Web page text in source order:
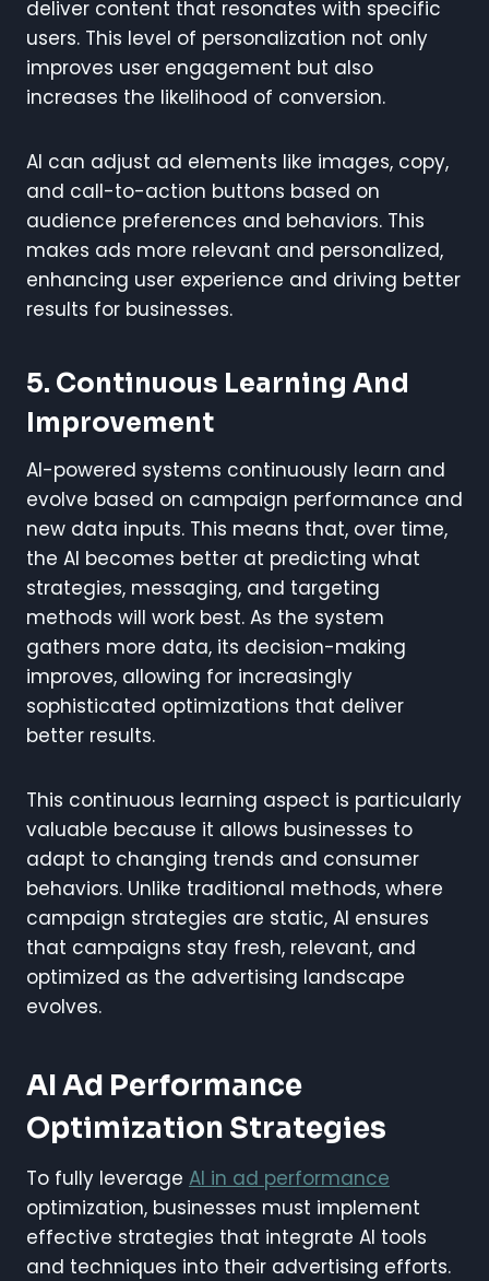
deliver content that resonates with specific
users. This level of personalization not only
improves user engagement but also
increases the likelihood of conversion.
AI can adjust ad elements like images, copy,
and call-to-action buttons based on
audience preferences and behaviors. This
makes ads more relevant and personalized,
enhancing user experience and driving better
results for businesses.
5. Continuous Learning And
Improvement
AI-powered systems continuously learn and
evolve based on campaign performance and
new data inputs. This means that, over time,
the AI becomes better at predicting what
strategies, messaging, and targeting
methods will work best. As the system
gathers more data, its decision-making
improves, allowing for increasingly
sophisticated optimizations that deliver
better results.
This continuous learning aspect is particularly
valuable because it allows businesses to
adapt to changing trends and consumer
behaviors. Unlike traditional methods, where
campaign strategies are static, AI ensures
that campaigns stay fresh, relevant, and
optimized as the advertising landscape
evolves.
AI Ad Performance
Optimization Strategies
To fully leverage AI in ad performance
optimization, businesses must implement
effective strategies that integrate AI tools
and techniques into their advertising efforts.